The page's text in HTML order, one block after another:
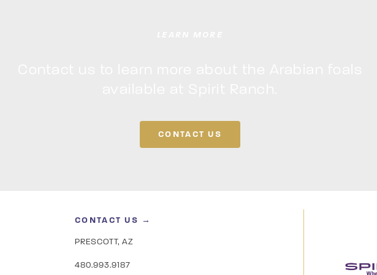
CONTACT US
CONTACT US →
PRESCOTT, AZ
480.993.9187